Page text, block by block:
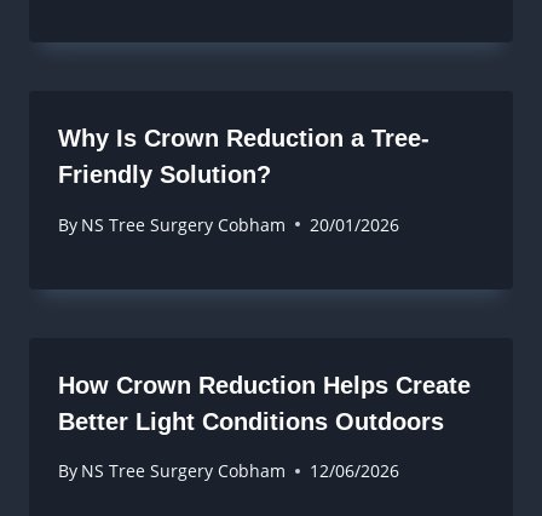
Why Is Crown Reduction a Tree-
Friendly Solution?
By NS Tree Surgery Cobham 20/01/2026
How Crown Reduction Helps Create
Better Light Conditions Outdoors
By NS Tree Surgery Cobham 12/06/2026